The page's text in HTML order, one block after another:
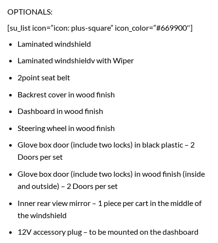
OPTIONALS:
[su_list icon=”icon: plus-square” icon_color=”#669900″]
Laminated windshield
Laminated windshieldv with Wiper
2point seat belt
Backrest cover in wood finish
Dashboard in wood finish
Steering wheel in wood finish
Glove box door (include two locks) in black plastic – 2
Doors per set
Glove box door (include two locks) in wood finish (inside
and outside) – 2 Doors per set
Inner rear view mirror – 1 piece per cart in the middle of
the windshield
12V accessory plug – to be mounted on the dashboard